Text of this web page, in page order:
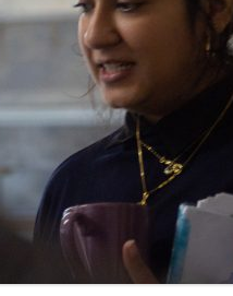
JOURNALISM